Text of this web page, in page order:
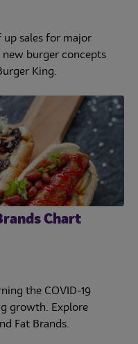
up sales for major
burger concepts
King.
Chart
the COVID-19
growth. Explore
Fat Brands.